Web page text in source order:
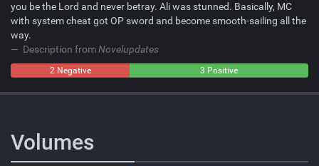
you be the Lord and never betray. Ali was stunned. Basically, MC
with system cheat got OP sword and become smooth-sailing all the
way.
Description fromNovelupdates
2 Negative 3 Positive
Volumes